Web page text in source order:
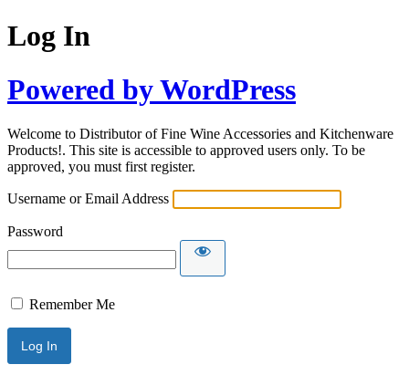
Log In
Powered by WordPress
Welcome to Distributor of Fine Wine Accessories and Kitchenware
Products!. This site is accessible to approved users only. To be
approved, you must first register.
Username or Email Address
Password
Remember Me